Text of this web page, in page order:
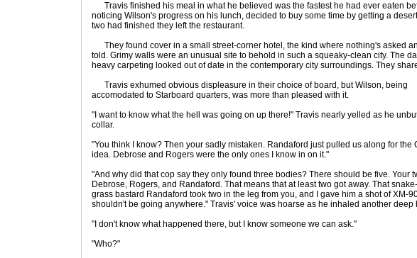
Travis finished his meal in what he believed was the fastest he had ever eaten
noticing Wilson's progress on his lunch, decided to buy some time by getting a
two had finished they left the restaurant.
They found cover in a small street-corner hotel, the kind where nothing's asked
told. Grimy walls were an unusual site to behold in such a squeaky-clean city. The
heavy carpeting looked out of date in the contemporary city surroundings. They
Travis exhumed obvious displeasure in their choice of board, but Wilson, being
accomodated to Starboard quarters, was more than pleased with it.
"I want to know what the hell was going on up there!" Travis nearly yelled as he
collar.
"You think I know? Then your sadly mistaken. Randaford just pulled us along for the
idea. Debrose and Rogers were the only ones I know in on it."
"And why did that cop say they only found three bodies? There should be five. Your
Debrose, Rogers, and Randaford. That means that at least two got away. That
grass bastard Randaford took two in the leg from you, and I gave him a shot of XM-
shouldn't be going anywhere." Travis' voice was hoarse as he inhaled another deep
"I don't know what happened there, but I know someone we can ask."
"Who?"